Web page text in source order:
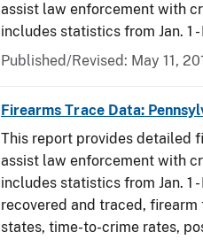
assist law enforcement with
includes statistics from Jan. 1 -
Published/Revised: May 11,
Firearms Trace Data:
This report provides detailed
assist law enforcement with
includes statistics from Jan. 1
recovered and traced,
states, time-to-crime rates,